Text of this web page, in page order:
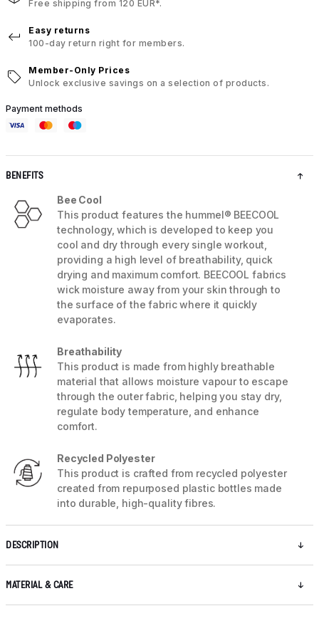
Free shipping from 120 EUR*.
Easy returns
100-day return right for members.
Member-Only Prices
Unlock exclusive savings on a selection of products.
Payment methods
BENEFITS
Bee Cool
This product features the hummel® BEECOOL
technology, which is developed to keep you
cool and dry through every single workout,
providing a high level of breathability, quick
drying and maximum comfort. BEECOOL fabrics
wick moisture away from your skin through to
the surface of the fabric where it quickly
evaporates.
Breathability
This product is made from highly breathable
material that allows moisture vapour to escape
through the outer fabric, helping you stay dry,
regulate body temperature, and enhance
comfort.
Recycled Polyester
This product is crafted from recycled polyester
created from repurposed plastic bottles made
into durable, high-quality fibres.
DESCRIPTION
MATERIAL & CARE